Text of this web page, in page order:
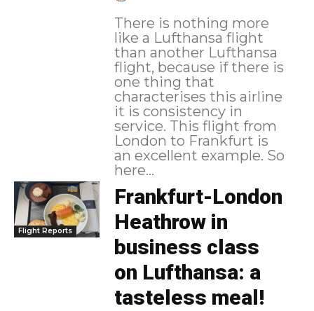
There is nothing more
like a Lufthansa flight
than another Lufthansa
flight, because if there is
one thing that
characterises this airline
it is consistency in
service. This flight from
London to Frankfurt is
an excellent example. So
here...
Flight Reports
Frankfurt-London
Heathrow in
business class
on Lufthansa: a
tasteless meal!